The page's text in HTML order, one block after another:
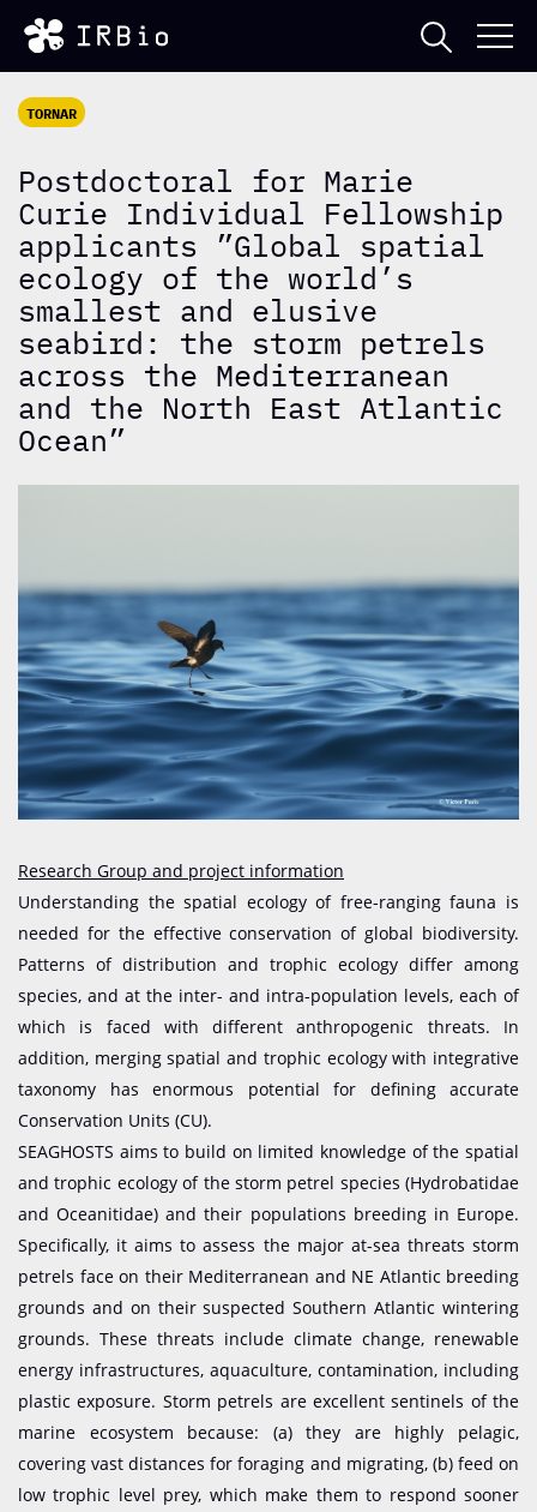
TORNAR
Postdoctoral for Marie
Curie Individual Fellowship
applicants ”Global spatial
ecology of the world’s
smallest and elusive
seabird: the storm petrels
across the Mediterranean
and the North East Atlantic
Ocean”
Research Group and project information
Understanding the spatial ecology of free-ranging fauna is
needed for the effective conservation of global biodiversity.
Patterns of distribution and trophic ecology differ among
species, and at the inter- and intra-population levels, each of
which is faced with different anthropogenic threats. In
addition, merging spatial and trophic ecology with integrative
taxonomy has enormous potential for defining accurate
Conservation Units (CU).
SEAGHOSTS aims to build on limited knowledge of the spatial
and trophic ecology of the storm petrel species (Hydrobatidae
and Oceanitidae) and their populations breeding in Europe.
Specifically, it aims to assess the major at-sea threats storm
petrels face on their Mediterranean and NE Atlantic breeding
grounds and on their suspected Southern Atlantic wintering
grounds. These threats include climate change, renewable
energy infrastructures, aquaculture, contamination, including
plastic exposure. Storm petrels are excellent sentinels of the
marine ecosystem because: (a) they are highly pelagic,
covering vast distances for foraging and migrating, (b) feed on
low trophic level prey, which make them to respond sooner